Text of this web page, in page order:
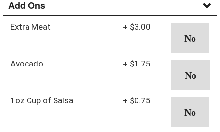
Add Ons
Extra Meat + $3.00
Avocado + $1.75
1oz Cup of Salsa + $0.75